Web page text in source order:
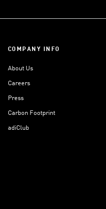
COMPANY INFO
About Us
Careers
Press
Carbon Footprint
adiClub